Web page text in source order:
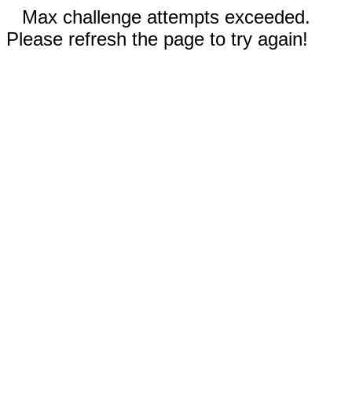
Max challenge attempts exceeded.
Please refresh the page to try again!